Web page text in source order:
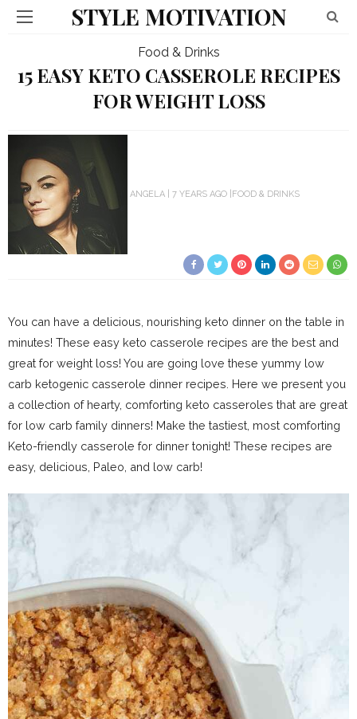
STYLE MOTIVATION
Food & Drinks
15 EASY KETO CASSEROLE RECIPES
FOR WEIGHT LOSS
ANGELA 7 YEARS AGO FOOD & DRINKS
You can have a delicious, nourishing keto dinner on the table in
minutes! These easy keto casserole recipes are the best and
great for weight loss! You are going love these yummy low
carb ketogenic casserole dinner recipes. Here we present you
a collection of hearty, comforting keto casseroles that are great
for low carb family dinners! Make the tastiest, most comforting
Keto-friendly casserole for dinner tonight! These recipes are
easy, delicious, Paleo, and low carb!